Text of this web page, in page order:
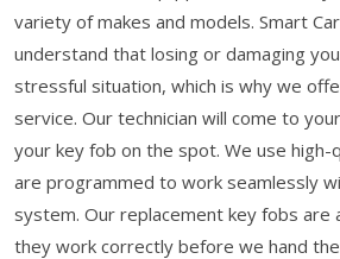
variety of makes and models. Smart
understand that losing or damaging
stressful situation, which is why we
service. Our technician will come to
your key fob on the spot. We use
are programmed to work seamlessly
system. Our replacement key fobs
they work correctly before we hand